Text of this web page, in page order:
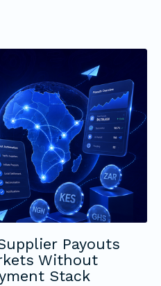
Payouts
Without
Stack